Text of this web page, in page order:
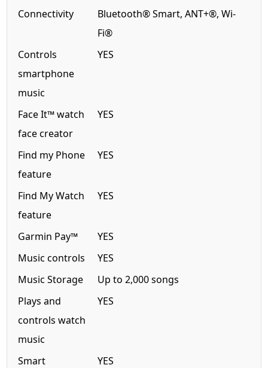
Connectivity
Bluetooth® Smart, ANT+®, Wi-
Fi®
Controls
smartphone
music
YES
Face It™ watch
face creator
YES
Find my Phone
feature
YES
Find My Watch
feature
YES
Garmin Pay™
YES
Music controls
YES
Music Storage
Up to 2,000 songs
Plays and
controls watch
music
YES
Smart YES